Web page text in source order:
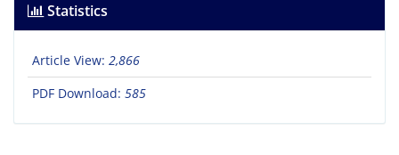
Statistics
Article View: 2,866
PDF Download: 585